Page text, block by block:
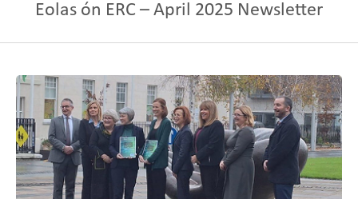
Eolas ón ERC – April 2025 Newsletter